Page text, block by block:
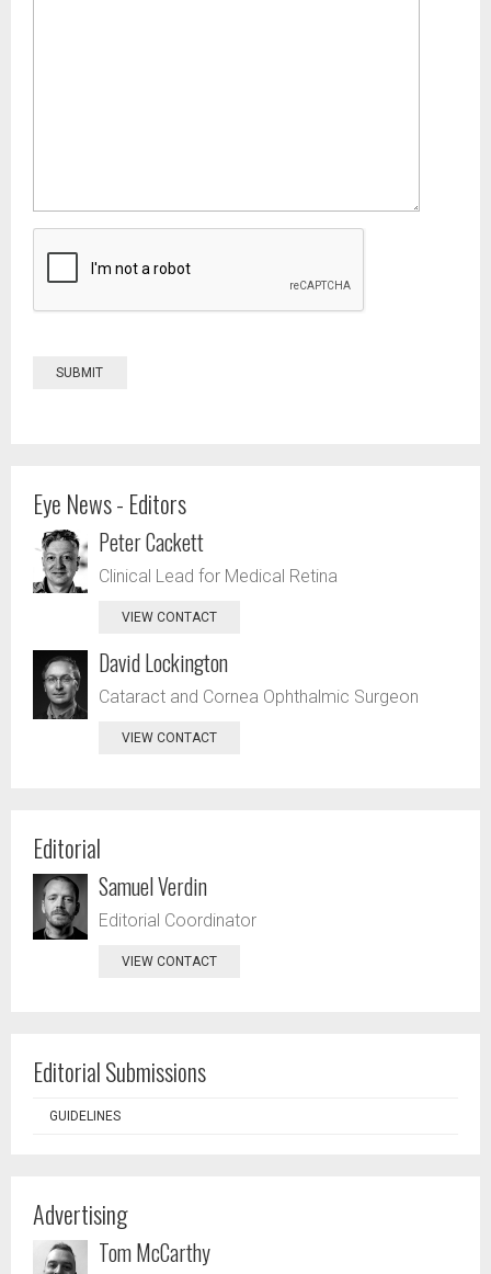
SUBMIT
Eye News - Editors
Peter Cackett
Clinical Lead for Medical Retina
VIEW CONTACT
David Lockington
Cataract and Cornea Ophthalmic Surgeon
VIEW CONTACT
Editorial
Samuel Verdin
Editorial Coordinator
VIEW CONTACT
Editorial Submissions
GUIDELINES
Advertising
Tom McCarthy